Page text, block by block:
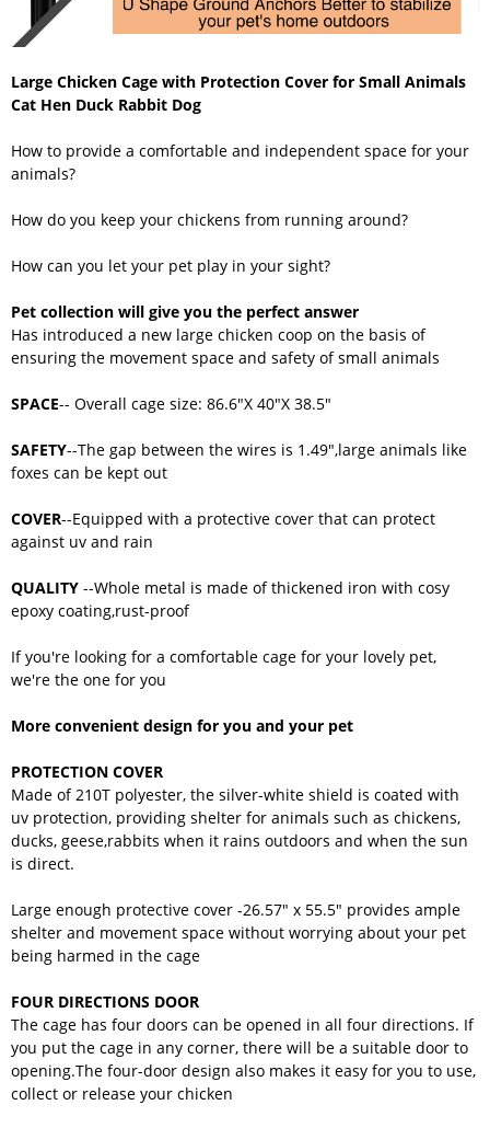
Large Chicken Cage with Protection Cover for Small Animals
Cat Hen Duck Rabbit Dog
How to provide a comfortable and independent space for your
animals?
How do you keep your chickens from running around?
How can you let your pet play in your sight?
Pet collection will give you the perfect answer
Has introduced a new large chicken coop on the basis of
ensuring the movement space and safety of small animals
SPACE-- Overall cage size: 86.6"X 40"X 38.5"
SAFETY--The gap between the wires is 1.49",large animals like
foxes can be kept out
COVER--Equipped with a protective cover that can protect
against uv and rain
QUALITY --Whole metal is made of thickened iron with cosy
epoxy coating,rust-proof
If you're looking for a comfortable cage for your lovely pet,
we're the one for you
More convenient design for you and your pet
PROTECTION COVER
Made of 210T polyester, the silver-white shield is coated with
uv protection, providing shelter for animals such as chickens,
ducks, geese,rabbits when it rains outdoors and when the sun
is direct.
Large enough protective cover -26.57" x 55.5" provides ample
shelter and movement space without worrying about your pet
being harmed in the cage
FOUR DIRECTIONS DOOR
The cage has four doors can be opened in all four directions. If
you put the cage in any corner, there will be a suitable door to
opening.The four-door design also makes it easy for you to use,
collect or release your chicken